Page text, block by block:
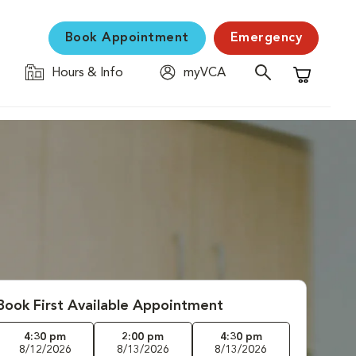
Book Appointment Emergency
Hours & Info
myVCA
Shopping
First Available Appointment
4:30 pm
8/12/2026
2:00 pm
8/13/2026
4:30 pm
8/13/2026